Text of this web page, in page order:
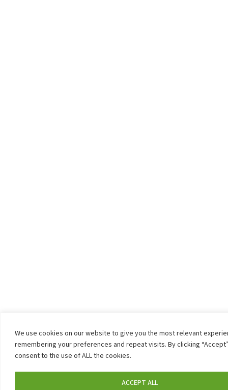
We use cookies on our website to give you the most relevant
remembering your preferences and repeat visits. By clicking
consent to the use of ALL the cookies.
ACCEPT ALL